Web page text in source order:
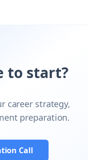
to start?
career strategy,
preparation.
Call